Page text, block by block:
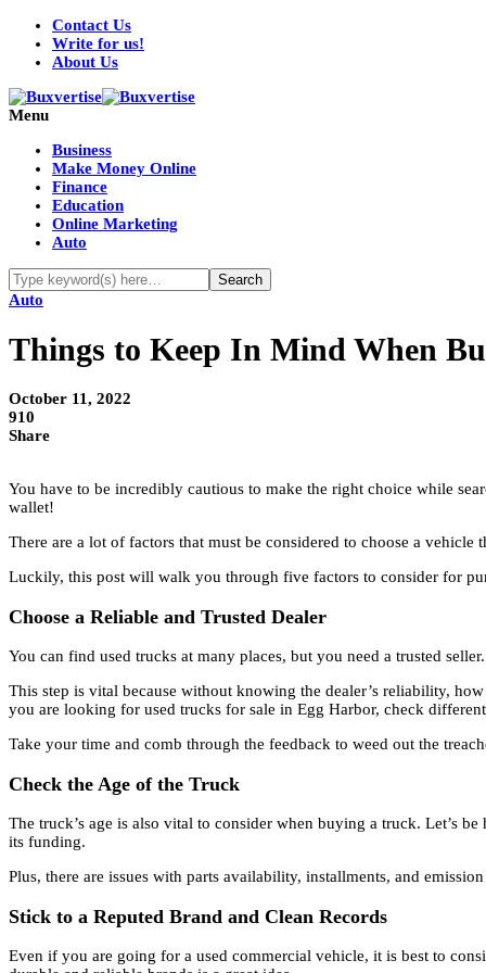
Contact Us
Write for us!
About Us
Menu
Business
Make Money Online
Finance
Education
Online Marketing
Auto
Auto
Things to Keep In Mind When
October 11, 2022
910
Share
You have to be incredibly cautious to make the right choice while
wallet!
There are a lot of factors that must be considered to choose a
Luckily, this post will walk you through five factors to consider for
Choose a Reliable and Trusted Dealer
You can find used trucks at many places, but you need a trusted
This step is vital because without knowing the dealer’s reliability,
you are looking for used trucks for sale in Egg Harbor, check
Take your time and comb through the feedback to weed out the
Check the Age of the Truck
The truck’s age is also vital to consider when buying a truck. Let’s
its funding.
Plus, there are issues with parts availability, installments, and
Stick to a Reputed Brand and Clean Records
Even if you are going for a used commercial vehicle, it is best to